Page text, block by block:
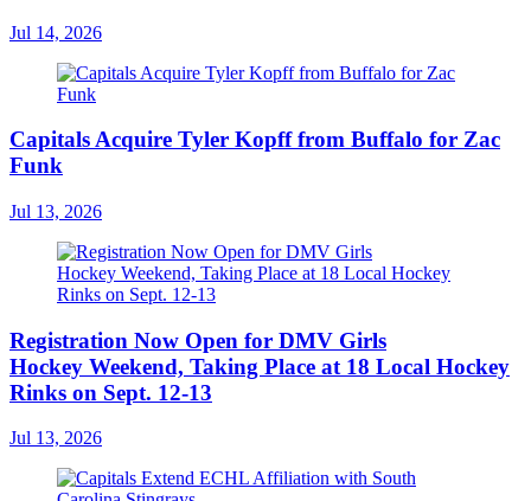
Jul 14, 2026
Capitals Acquire Tyler Kopff from Buffalo for Zac
Funk
Jul 13, 2026
Registration Now Open for DMV Girls
Hockey Weekend, Taking Place at 18 Local Hockey
Rinks on Sept. 12-13
Jul 13, 2026